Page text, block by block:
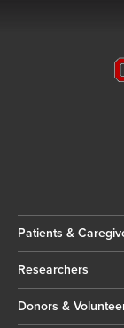
Patients &
Researchers
Donors &